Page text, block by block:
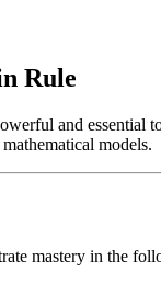
Rule
and essential
models.
mastery in the